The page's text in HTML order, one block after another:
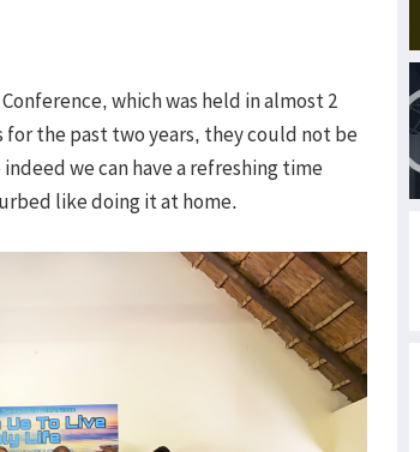
which was held in almost 2
for the past two years, they could not be
we can have a refreshing time
like doing it at home.